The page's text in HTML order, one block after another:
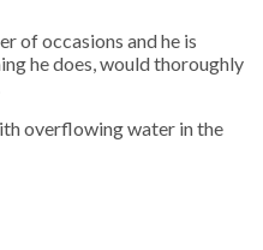
of occasions and he is
he does, would thoroughly
overflowing water in the